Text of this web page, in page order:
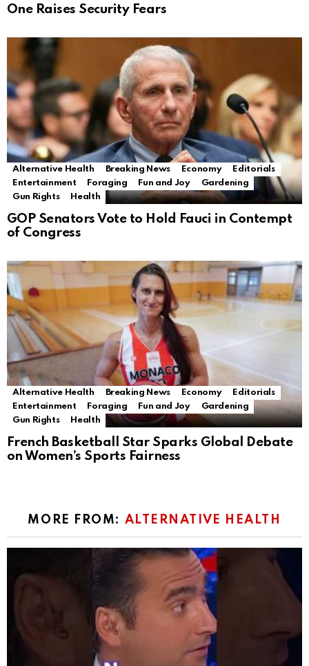
One Raises Security Fears
Alternative Health Breaking News Economy
Editorials
Entertainment
Foraging Fun and Joy
Gardening
Gun Rights
Health
GOP Senators Vote to Hold Fauci in Contempt
of Congress
Alternative Health Breaking News Economy
Editorials
Entertainment
Foraging Fun and Joy
Gardening
Gun Rights
Health
French Basketball Star Sparks Global Debate
on Women’s Sports Fairness
MORE FROM: ALTERNATIVE HEALTH